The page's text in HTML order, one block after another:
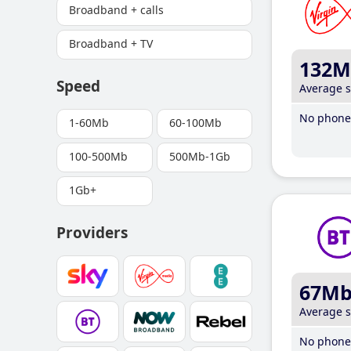
Broadband + calls
Broadband + TV
Speed
1-60Mb 60-100Mb
100-500Mb 500Mb-1Gb
1Gb+
Providers
Average
No
Average
No